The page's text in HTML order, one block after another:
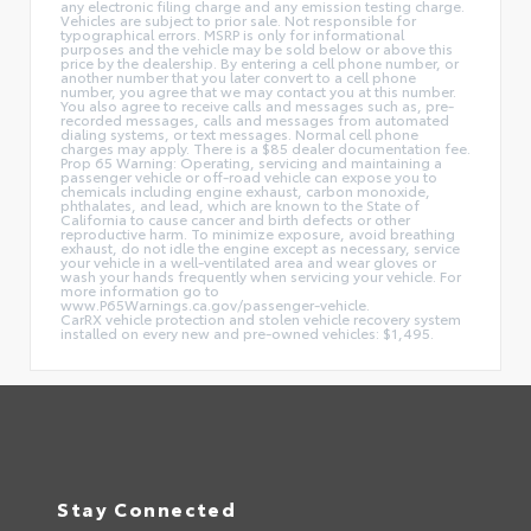
any electronic filing charge and any emission testing charge.
Vehicles are subject to prior sale. Not responsible for
typographical errors. MSRP is only for informational
purposes and the vehicle may be sold below or above this
price by the dealership. By entering a cell phone number, or
another number that you later convert to a cell phone
number, you agree that we may contact you at this number.
You also agree to receive calls and messages such as, pre-
recorded messages, calls and messages from automated
dialing systems, or text messages. Normal cell phone
charges may apply. There is a $85 dealer documentation fee.
Prop 65 Warning: Operating, servicing and maintaining a
passenger vehicle or off-road vehicle can expose you to
chemicals including engine exhaust, carbon monoxide,
phthalates, and lead, which are known to the State of
California to cause cancer and birth defects or other
reproductive harm. To minimize exposure, avoid breathing
exhaust, do not idle the engine except as necessary, service
your vehicle in a well-ventilated area and wear gloves or
wash your hands frequently when servicing your vehicle. For
more information go to
www.P65Warnings.ca.gov/passenger-vehicle.
CarRX vehicle protection and stolen vehicle recovery system
installed on every new and pre-owned vehicles: $1,495.
Stay Connected